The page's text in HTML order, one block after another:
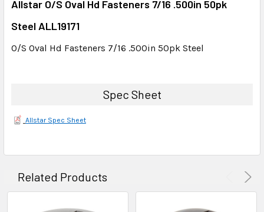
ADD
TO CART
Allstar O/S Oval Hd Fasteners 7/16 .500in 50pk
Steel ALL19171
O/S Oval Hd Fasteners 7/16 .500in 50pk Steel
Spec Sheet
Allstar Spec Sheet
Related Products